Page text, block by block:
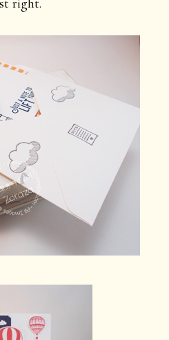
right.